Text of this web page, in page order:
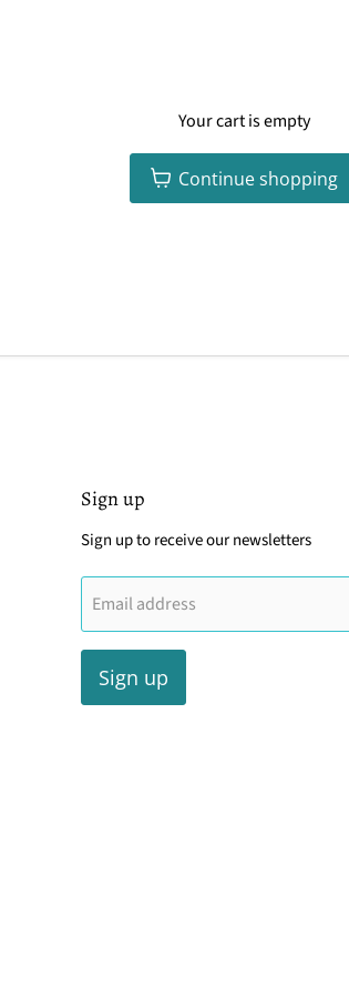
Your cart is empty
Continue shopping
Sign up
Sign up to receive our newsletters
Email address
Sign up